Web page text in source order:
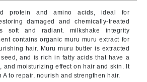
protein and amino acids, ideal for
damaged and chemically-treated
soft and radiant. milkshake integrity
contains organic muru muru extract for
hair. Muru muru butter is extracted
and is rich in fatty acids that have a
and moisturizing effect on hair and skin. It
A to repair, nourish and strengthen hair.